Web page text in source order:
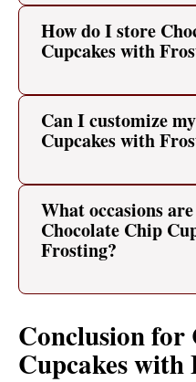
How do I store
Cupcakes with
Can I customize
Cupcakes with
What occasions
Chocolate Chip
Frosting?
Conclusion for
Cupcakes with